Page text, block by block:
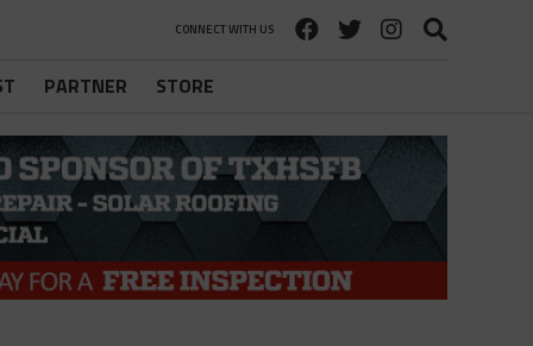
CONNECT WITH US
PARTNER STORE